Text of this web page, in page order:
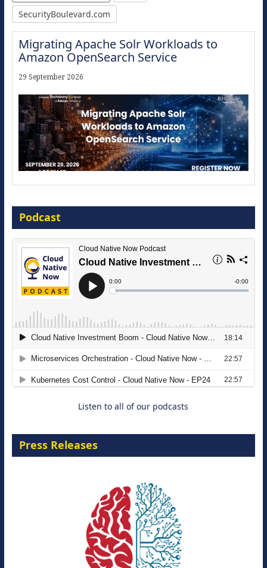
SecurityBoulevard.com
Migrating Apache Solr Workloads to
Amazon OpenSearch Service
29 September 2026
16 September 2026
The Strategic Imperative: Embracing
Agentic B2B Selling
Podcast
Listen to all of our podcasts
Press Releases